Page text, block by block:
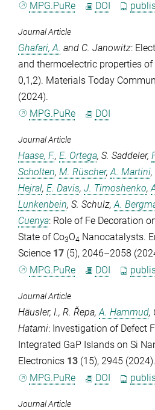
MPG.PuRe DOI
Journal Article
Ghafari, A. and C. Janowitz:
and thermoelectric properties of
0,1,2). Materials Today
(2024).
MPG.PuRe
DOI
Journal Article
Haase, F., E. Ortega, S. Saddeler,
Scholten, M. Rüscher, A. Martini,
Hejral, E. Davis, J. Timoshenko,
Lunkenbein, S. Schulz, A.
Cuenya: Role of Fe Decoration
State of Co3O4 Nanocatalysts.
Science 17 (5), 2046–2058
MPG.PuRe
DOI
Journal Article
Häusler, I., R. Řepa,A. Hammud,
Hatami: Investigation of Defect
Integrated GaP Islands on Si
Electronics 13 (15), 2945 (2024).
MPG.PuRe
DOI
Journal Article